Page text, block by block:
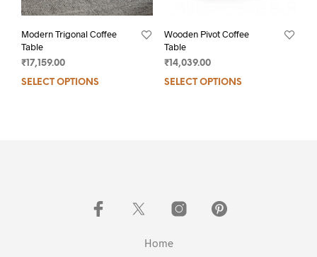
Modern Trigonal Coffee
Table
₹ 17,159.00
SELECT OPTIONS
Wooden Pivot Coffee
Table
₹14,039.00
SELECT OPTIONS
Home